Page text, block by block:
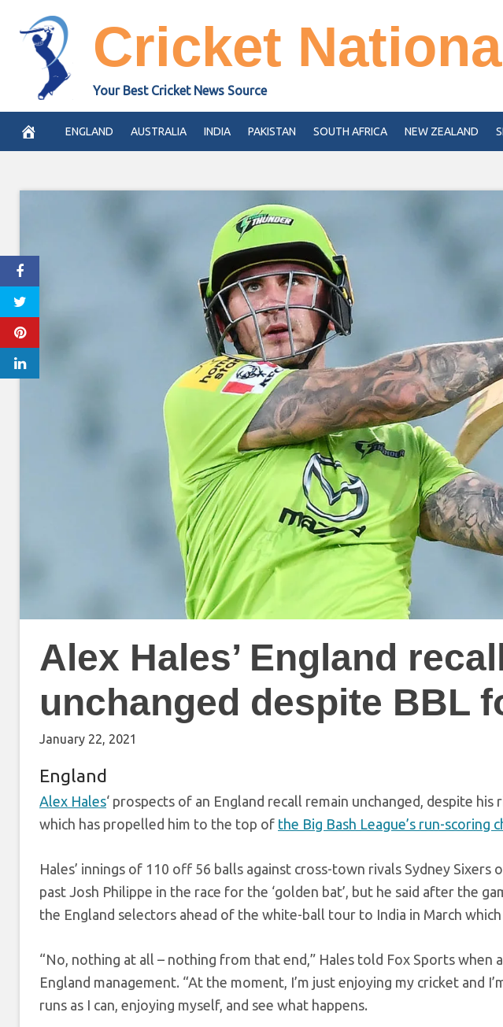
content
Cricket
Your Best Cricket News Source
ENGLAND AUSTRALIA INDIA PAKISTAN SOUTH AFRICA NEW ZEALAND
Alex Hales’ England
unchanged despite BBL
January 22, 2021
England
Alex Hales‘ prospects of an England recall remain unchanged, despite
which has propelled him to the top of the Big Bash League’s run-scoring
Hales’ innings of 110 off 56 balls against cross-town rivals Sydney Sixers
past Josh Philippe in the race for the ‘golden bat’, but he said after the
the England selectors ahead of the white-ball tour to India in March
“No, nothing at all – nothing from that end,” Hales told Fox Sports when
England management. “At the moment, I’m just enjoying my cricket and
runs as I can, enjoying myself, and see what happens.